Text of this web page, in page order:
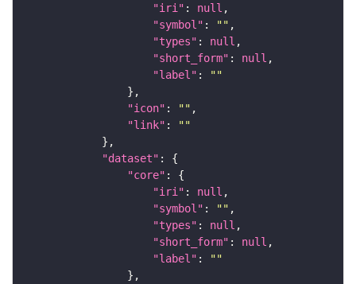
"iri" : null
"symbol" : ""
"types" : null
"short_form" : null
"label" :
""
"icon" : ""
"link" :
""
"dataset"
"core"
"iri" : null
"symbol" : ""
"types" : null
"short_form" : null
"label" :
""